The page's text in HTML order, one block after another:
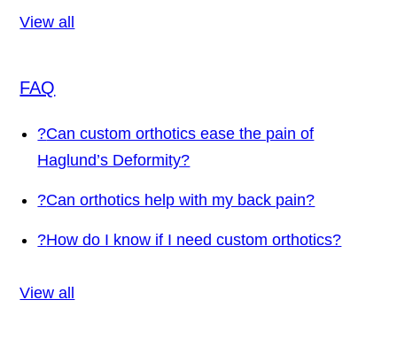
View all
FAQ
?Can custom orthotics ease the pain of
Haglund’s Deformity?
?Can orthotics help with my back pain?
?How do I know if I need custom orthotics?
View all